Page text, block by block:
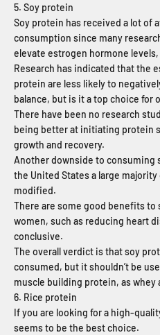
5. Soy protein
Soy protein has received a lot of
consumption since many
elevate estrogen hormone
Research has indicated that the
protein are less likely to
balance, but is it a top choice for
There have been no research
being better at initiating protein
growth and recovery.
Another downside to consuming
the United States a large
modified.
There are some good benefits
women, such as reducing heart
conclusive.
The overall verdict is that soy
consumed, but it shouldn’t be
muscle building protein, as whey
6. Rice protein
If you are looking for a high-
seems to be the best choice.